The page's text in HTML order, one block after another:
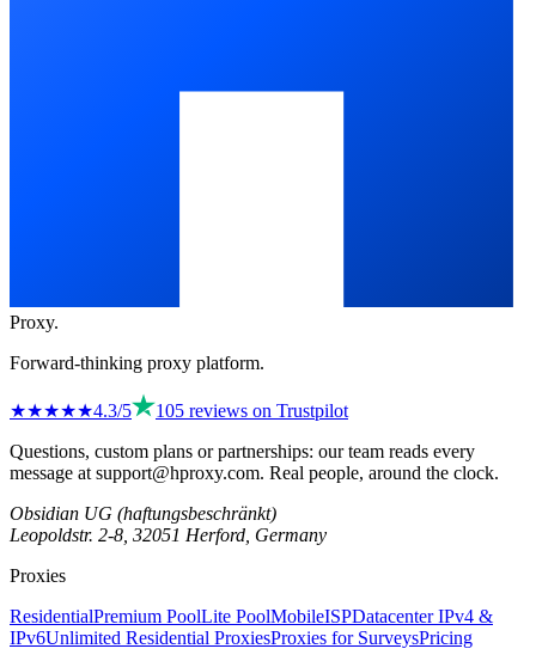
Proxy.
Forward-thinking proxy platform.
★★★★★4.3/5 105 reviews on Trustpilot
Questions, custom plans or partnerships: our team reads every
message at support@hproxy.com. Real people, around the clock.
Obsidian UG (haftungsbeschränkt)
Leopoldstr. 2-8, 32051 Herford, Germany
Proxies
ResidentialPremium PoolLite PoolMobileISPDatacenter IPv4 &
IPv6Unlimited Residential ProxiesProxies for SurveysPricing